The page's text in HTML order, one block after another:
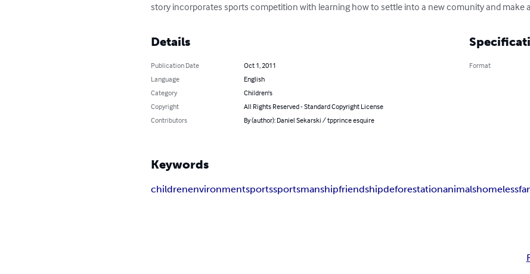
story incorporates sports competition with learning how to settle into a new comunity and make
Details
Publication Date
Oct 1, 2011
Language
English
Category
Children's
Copyright
All Rights Reserved - Standard Copyright License
Contributors
By (author): Daniel Sekarski / tpprince esquire
Format
Keywords
childrenenvironmentsportssportsmanshipfriendshipdeforestationanimalshomeless